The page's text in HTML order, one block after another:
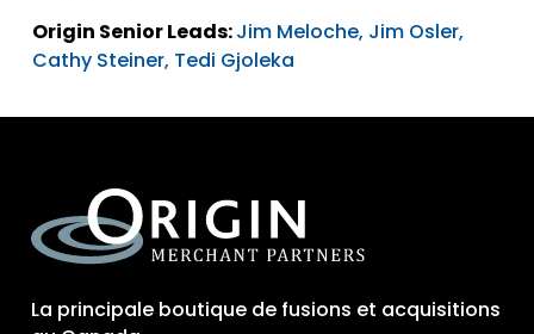
Origin Senior Leads:Jim Meloche, Jim Osler,
Cathy Steiner, Tedi Gjoleka
La principale boutique de fusions et acquisitions